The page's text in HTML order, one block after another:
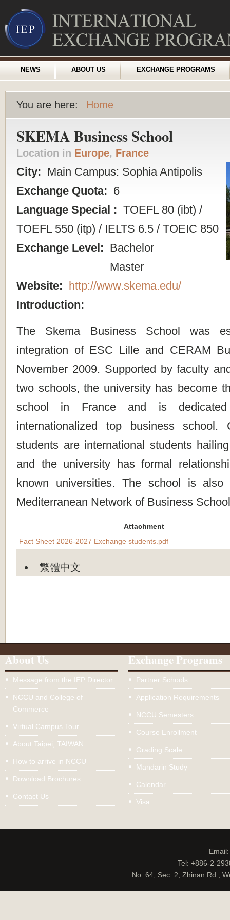
NEWS ABOUT US EXCHANGE PROGRAMS
You are here: Home
SKEMA Business School
Location in Europe, France
City: Main Campus: Sophia Antipolis
Exchange Quota: 6
Language Special : TOEFL 80 (ibt) /
TOEFL 550 (itp) / IELTS 6.5 / TOEIC 850
Exchange Level: Bachelor
Master
Website: http://www.skema.edu/
Introduction:
The Skema Business School was
integration of ESC Lille and CERAM
November 2009. Supported by faculty
two schools, the university has become
school in France and is
internationalized top business school.
students are international students
and the university has formal
known universities. The school is
Mediterranean Network of Business
Attachment
Fact Sheet 2026-2027 Exchange students.pdf
繁體中文
About Us
Message from the IEP Director
NCCU and College of
Commerce
Virtual Campus Tour
About Taipei, TAIWAN
How to arrive in NCCU
Download Brochures
Contact Us
Exchange Programs
Partner Schools
Application Requirements
NCCU Semesters
Course Enrollment
Grading Scale
Mandarin Study
Calendar
Visa
Tel: +886-2-
No. 64, Sec. 2, Zhinan Rd.,